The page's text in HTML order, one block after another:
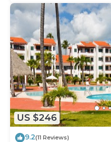
US $246
9.2(11 Reviews)